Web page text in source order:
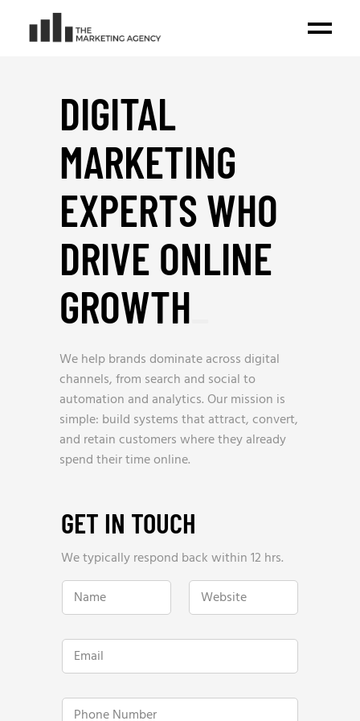
DIGITAL
MARKETING
EXPERTS WHO
DRIVE ONLINE
GROWTH
We help brands dominate across digital
channels, from search and social to
automation and analytics. Our mission is
simple: build systems that attract, convert,
and retain customers where they already
spend their time online.
GET IN TOUCH
We typically respond back within 12 hrs.
N
m
*
W
b
i
e
E
a
lP